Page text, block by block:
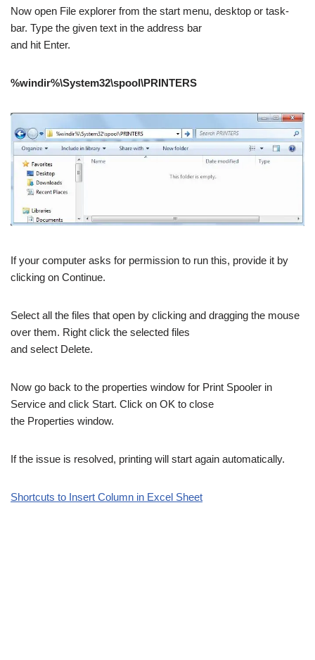
Now open File explorer from the start menu, desktop or task-
bar. Type the given text in the address bar
and hit Enter.
%windir%\System32\spool\PRINTERS
If your computer asks for permission to run this, provide it by
clicking on Continue.
Select all the files that open by clicking and dragging the mouse
over them. Right click the selected files
and select Delete.
Now go back to the properties window for Print Spooler in
Service and click Start. Click on OK to close
the Properties window.
If the issue is resolved, printing will start again automatically.
Shortcuts to Insert Column in Excel Sheet